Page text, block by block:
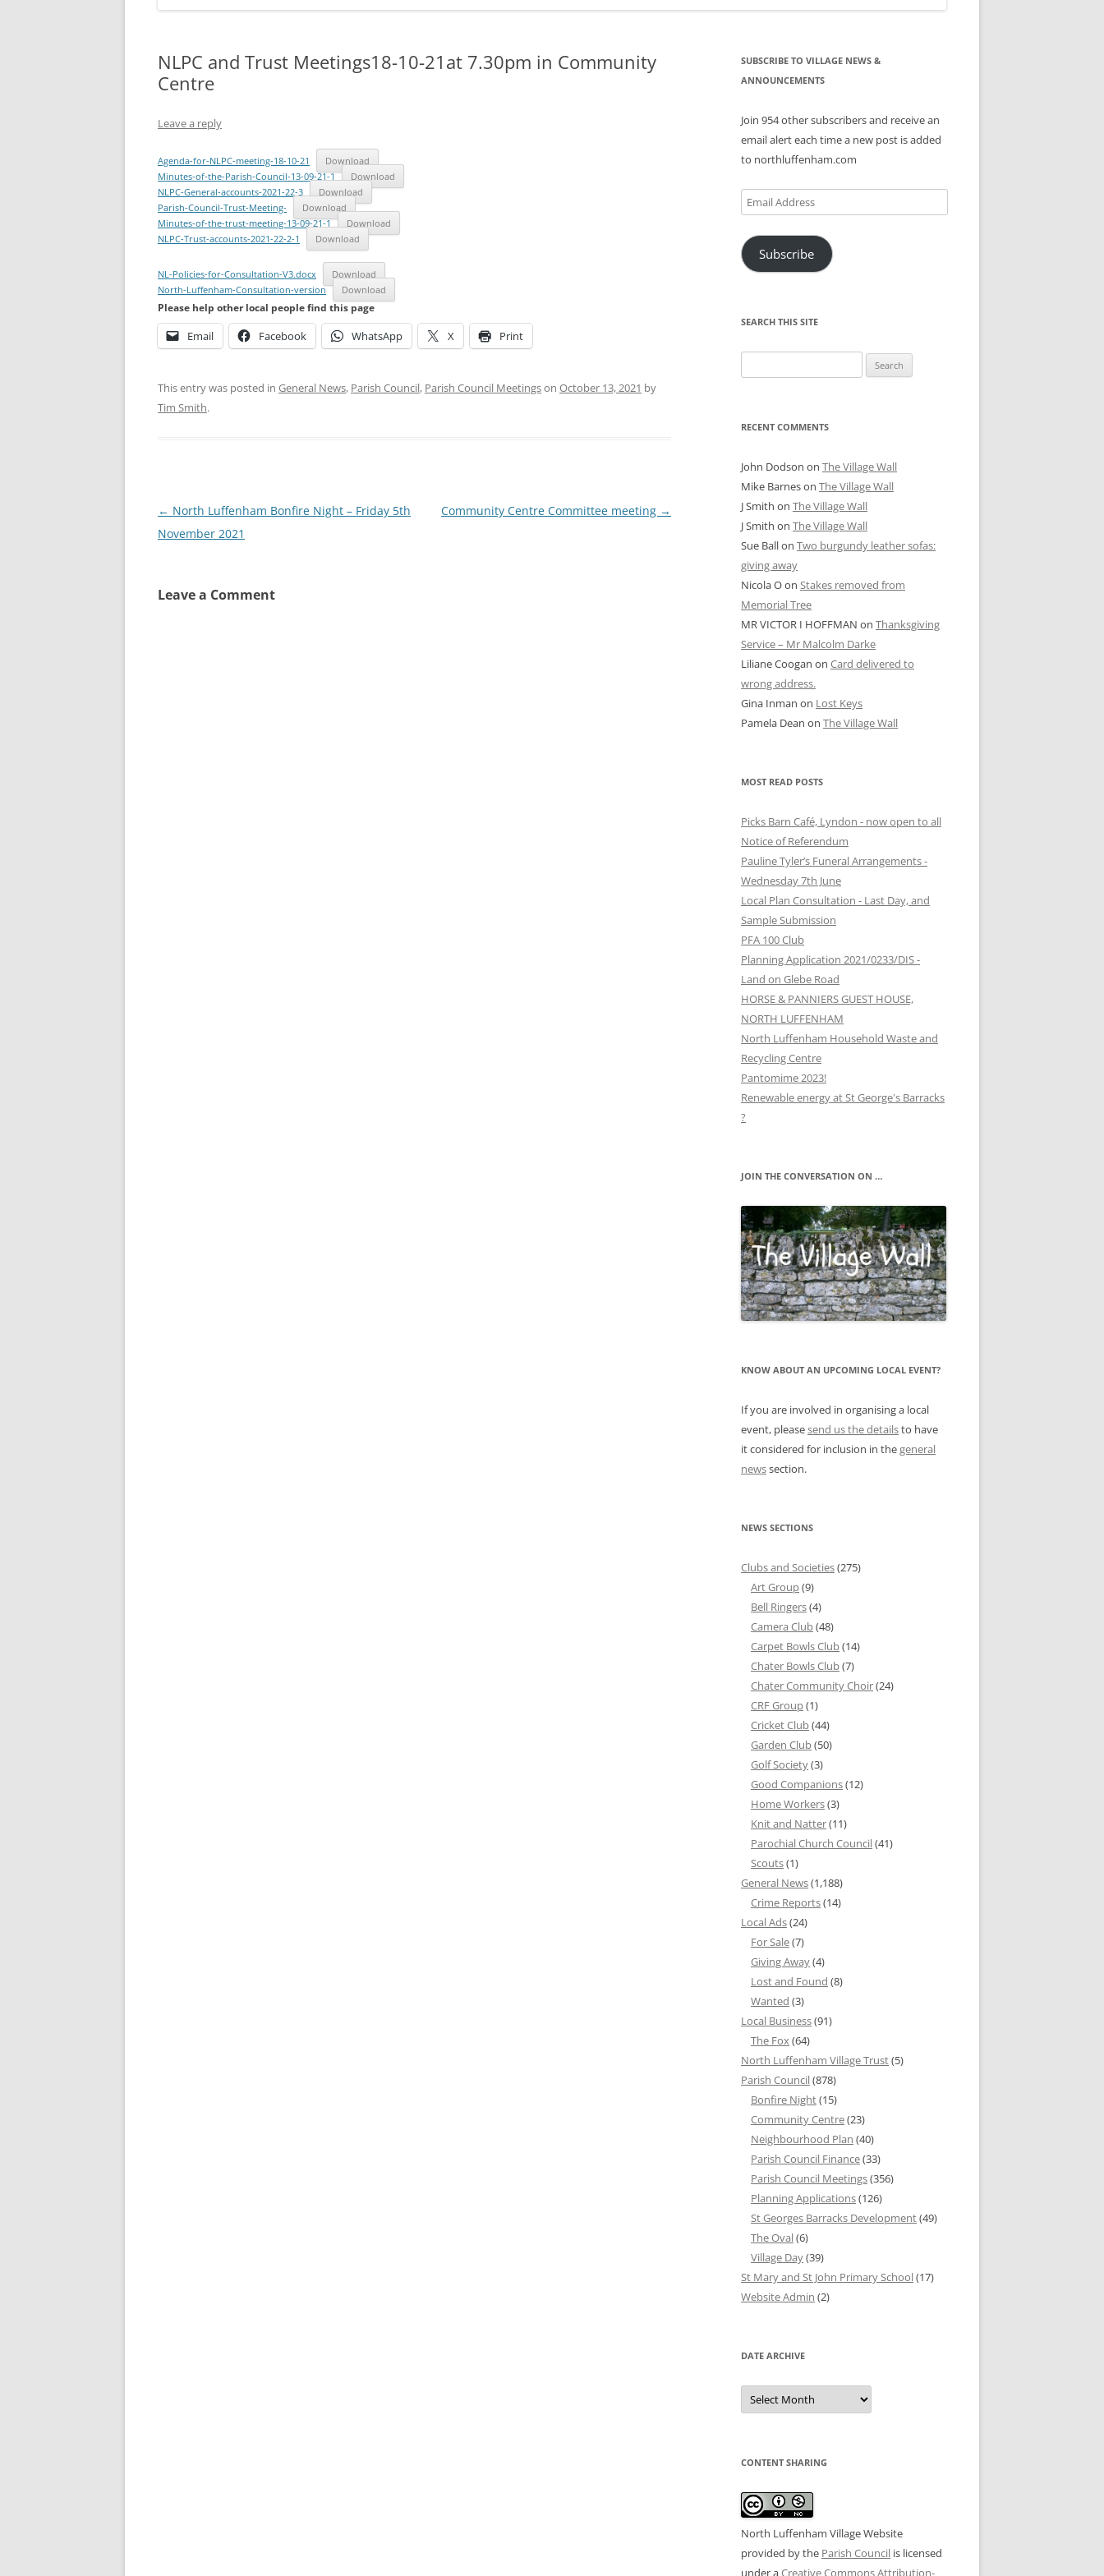
CALENDAR
NLPC and Trust Meetings18-10-21at 7.30pm in Community
Centre
Leave a reply
Agenda-for-NLPC-meeting-18-10-21
Download
Minutes-of-the-Parish-Council-13-09-21-1
Download
NLPC-General-accounts-2021-22-3
Download
Parish-Council-Trust-Meeting-
Download
Minutes-of-the-trust-meeting-13-09-21-1
Download
NLPC-Trust-accounts-2021-22-2-1
Download
NL-Policies-for-Consultation-V3.docx
Download
North-Luffenham-Consultation-version
Download
Please help other local people find this page
Email Facebook WhatsApp X Print
This entry was posted in General News, Parish Council, Parish Council Meetingson October 13, 2021 by
Tim Smith.
Post
navigation
← North Luffenham Bonfire Night – Friday 5th
November 2021
Community Centre Committee meeting →
Leave a Comment
SUBSCRIBE TO VILLAGE NEWS &
ANNOUNCEMENTS
Join 954 other subscribers and receive an
email alert each time a new post is added
to northluffenham.com
Email
Address
Subscribe
SEARCH THIS SITE
for:
RECENT COMMENTS
John Dodson on The Village Wall
Mike Barneson The Village Wall
J Smith on The Village Wall
J Smith on The Village Wall
Sue Ballon Two burgundy leather sofas:
giving away
Nicola Oon Stakes removed from
Memorial Tree
MR VICTOR I HOFFMAN on Thanksgiving
Service – Mr Malcolm Darke
Liliane Coogan on Card delivered to
wrong address.
Gina Inman on Lost Keys
Pamela Dean on The Village Wall
MOST READ POSTS
Picks Barn Café, Lyndon - now open to all
Notice of Referendum
Pauline Tyler’s Funeral Arrangements -
Wednesday 7th June
Local Plan Consultation - Last Day, and
Sample Submission
PFA 100 Club
Planning Application 2021/0233/DIS -
Land on Glebe Road
HORSE & PANNIERS GUEST HOUSE,
NORTH LUFFENHAM
North Luffenham Household Waste and
Recycling Centre
Pantomime 2023!
Renewable energy at St George's Barracks
?
JOIN THE CONVERSATION ON …
KNOW ABOUT AN UPCOMING LOCAL EVENT?
If you are involved in organising a local
event, pleasesend us the detailsto have
it considered for inclusion in thegeneral
newssection.
NEWS SECTIONS
Clubs and Societies(275)
Art Group(9)
Bell Ringers(4)
Camera Club(48)
Carpet Bowls Club(14)
Chater Bowls Club(7)
Chater Community Choir(24)
CRF Group(1)
Cricket Club(44)
Garden Club(50)
Golf Society(3)
Good Companions(12)
Home Workers(3)
Knit and Natter(11)
Parochial Church Council(41)
Scouts(1)
General News(1,188)
Crime Reports(14)
Local Ads(24)
For Sale(7)
Giving Away(4)
Lost and Found (8)
Wanted (3)
Local Business(91)
The Fox(64)
North Luffenham Village Trust(5)
Parish Council(878)
Bonfire Night(15)
Community Centre(23)
Neighbourhood Plan (40)
Parish Council Finance(33)
Parish Council Meetings(356)
Planning Applications(126)
St Georges Barracks Development(49)
The Oval(6)
Village Day(39)
St Mary and St John Primary School(17)
Website Admin (2)
DATE ARCHIVE
Date
Archive
CONTENT SHARING
North Luffenham Village Website
provided by the Parish Council is licensed
under aCreative Commons Attribution-